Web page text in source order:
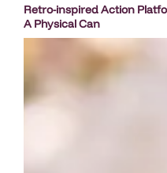
Retro-inspired Action
A Physical Can